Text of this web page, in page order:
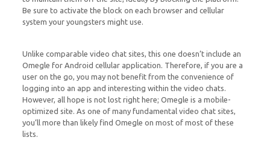
Be sure to activate the block on each browser and cellular
system your youngsters might use.
Unlike comparable video chat sites, this one doesn’t include an
Omegle for Android cellular application. Therefore, if you are a
user on the go, you may not benefit from the convenience of
logging into an app and interesting within the video chats.
However, all hope is not lost right here; Omegle is a mobile-
optimized site. As one of many fundamental video chat sites,
you’ll more than likely find Omegle on most of most of these
lists.